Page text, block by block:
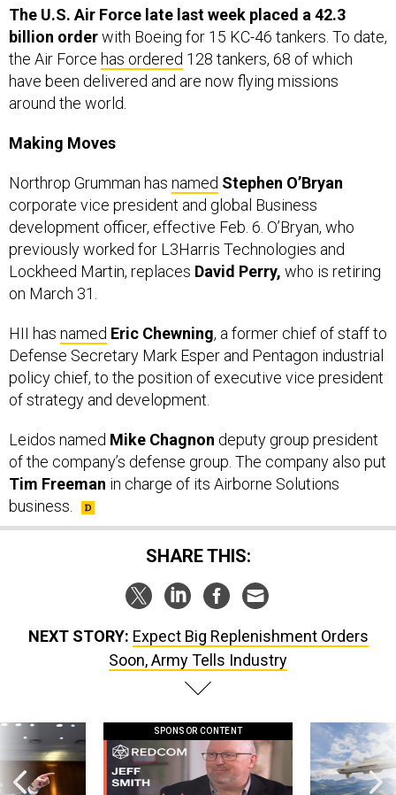
The U.S. Air Force late last week placed a 42.3
billion orderwith Boeing for 15 KC-46 tankers. To date,
the Air Force has ordered 128 tankers, 68 of which
have been delivered and are now flying missions
around the world.
Making Moves
Northrop Grumman has named Stephen O’Bryan
corporate vice president and global Business
development officer, effective Feb. 6. O’Bryan, who
previously worked for L3Harris Technologies and
Lockheed Martin, replaces David Perry, who is retiring
on March 31.
HII has named Eric Chewning, a former chief of staff to
Defense Secretary Mark Esper and Pentagon industrial
policy chief, to the position of executive vice president
of strategy and development.
Leidos named Mike Chagnon deputy group president
of the company’s defense group. The company also put
Tim Freeman in charge of its Airborne Solutions
business.
SHARE THIS:
NEXT STORY: Expect Big Replenishment Orders
Soon, Army Tells Industry
SPONSOR CONTENT